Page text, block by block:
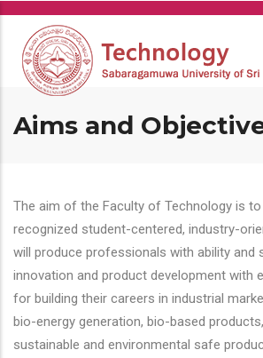
Skip
main
content
Aims and
The aim of the Faculty of Technology is to
recognized student-centered, industry-
will produce professionals with ability and
innovation and product development with
for building their careers in industrial
bio-energy generation, bio-based
sustainable and environmental safe